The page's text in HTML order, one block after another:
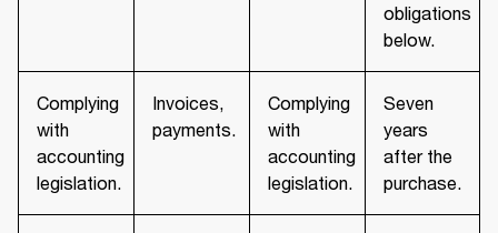
obligations
below.
Complying
with
accounting
legislation.
Invoices,
payments.
Complying
with
accounting
legislation.
Seven
years
after the
purchase.